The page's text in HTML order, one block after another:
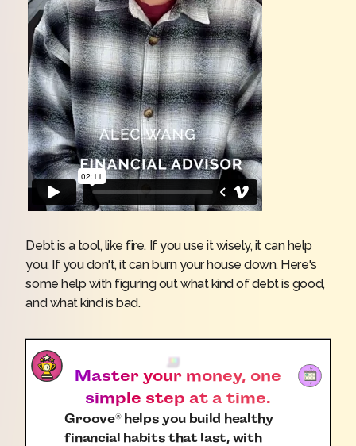
Debt is a tool, like fire. If you use it wisely, it can help
you. If you don't, it can burn your house down. Here's
some help with figuring out what kind of debt is good,
and what kind is bad.
Master your money, one
simple step at a time.
Groove®helps you build healthy
financial habits that last, with